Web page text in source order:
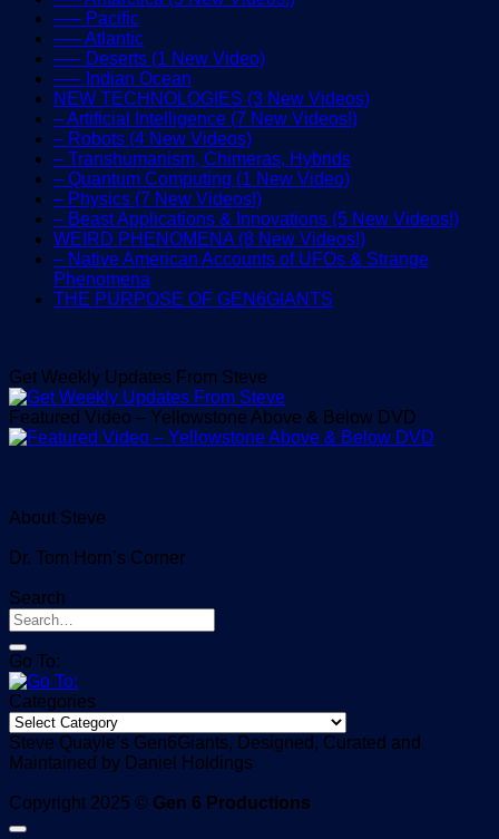
—– Pacific
—– Atlantic
—– Deserts (1 New Video)
—– Indian Ocean
NEW TECHNOLOGIES (3 New Videos)
– Artificial Intelligence (7 New Videos!)
– Robots (4 New Videos)
– Transhumanism, Chimeras, Hybrids
– Quantum Computing (1 New Video)
– Physics (7 New Videos!)
– Beast Applications & Innovations (5 New Videos!)
WEIRD PHENOMENA (8 New Videos!)
– Native American Accounts of UFOs & Strange
Phenomena
THE PURPOSE OF GEN6GIANTS
Get Weekly Updates From Steve
Featured Video – Yellowstone Above & Below DVD
About Steve
Dr. Tom Horn’s Corner
Search
Go To:
Categories
Categories
Steve Quayle’s Gen6Giants, Designed, Curated and
Maintained by Daniel Holdings
Copyright 2025 © Gen 6 Productions